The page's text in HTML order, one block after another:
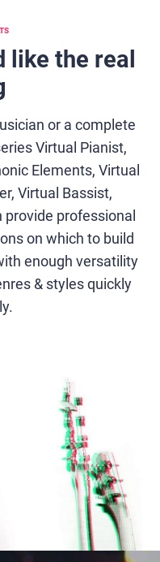
like the real
or a complete
Virtual Pianist,
Elements, Virtual
Virtual Bassist,
professional
on which to build
enough versatility
& styles quickly